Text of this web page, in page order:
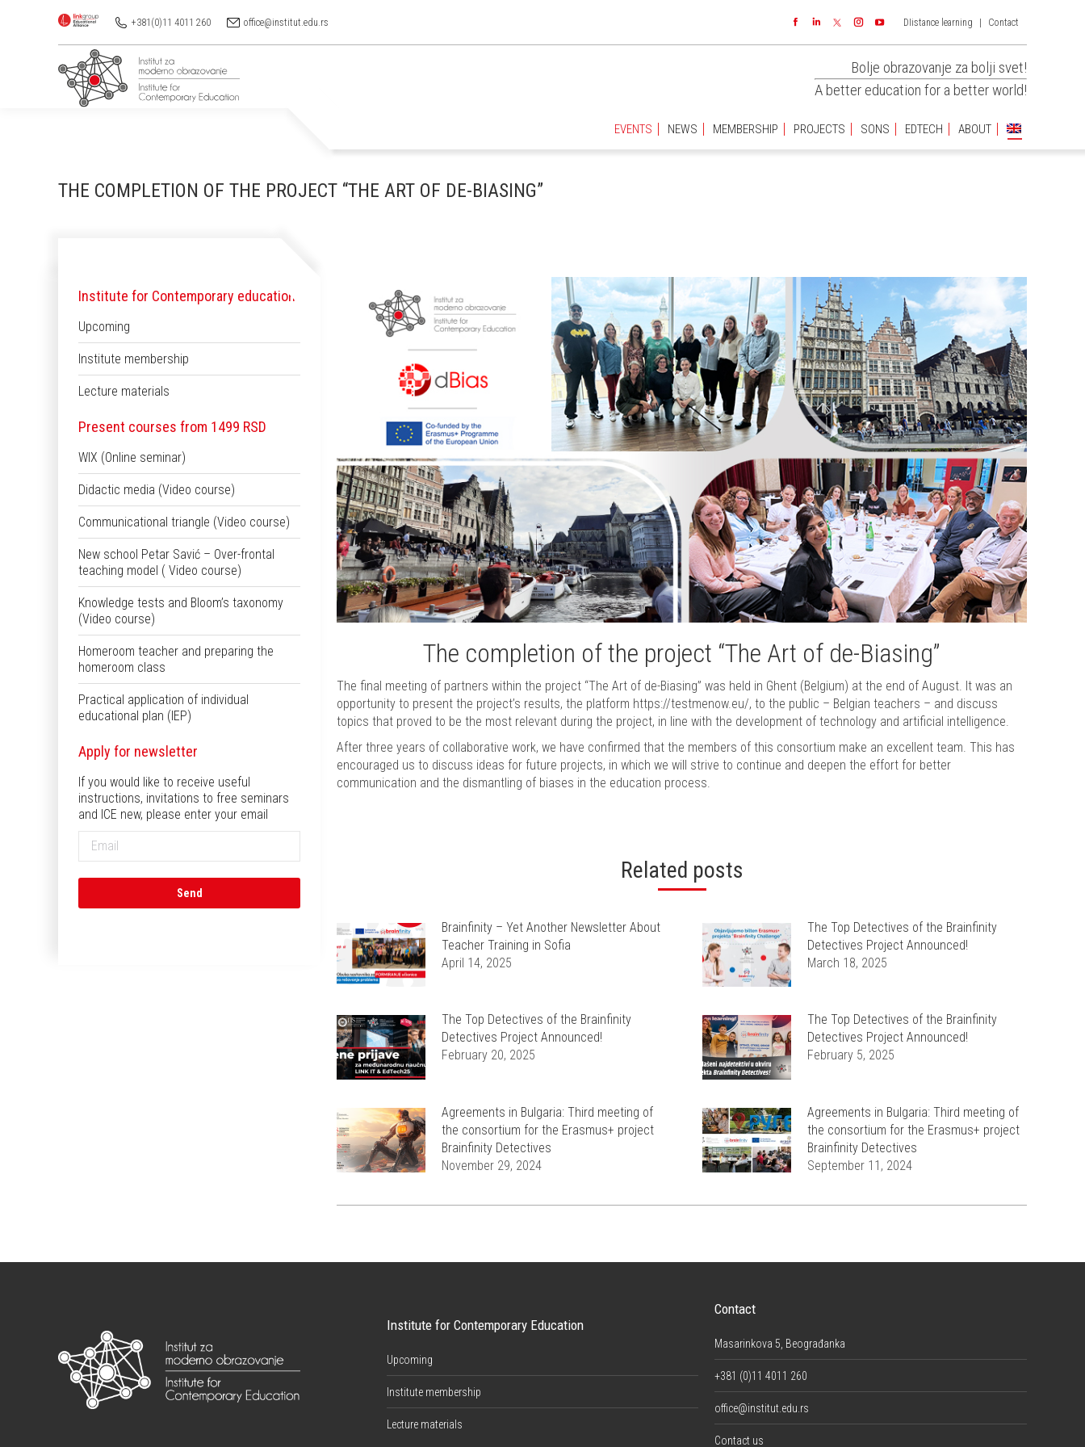
+381(0)11 4011 260 office@institut.edu.rs
FacebookLinkedin Instagram
DIistance learning Contact
Bolje obrazovanje za bolji svet!
A better education for a better world!
EVENTS NEWS MEMBERSHIP PROJECTS SONS EDTECH ABOUT
THE COMPLETION OF THE PROJECT “THE ART OF DE-BIASING”
The completion of the project “The Art of de-Biasing”
The final meeting of partners within the project “The Art of de-Biasing” was held in Ghent (Belgium) at the end of August. It was an
opportunity to present the project’s results, the platform https://testmenow.eu/, to the public – Belgian teachers – and discuss
topics that proved to be the most relevant during the project, in line with the development of technology and artificial intelligence.
After three years of collaborative work, we have confirmed that the members of this consortium make an excellent team. This has
encouraged us to discuss ideas for future projects, in which we will strive to continue and deepen the effort for better
communication and the dismantling of biases in the education process.
Related posts
Brainfinity – Yet Another Newsletter About
Teacher Training in Sofia
April 14, 2025
The Top Detectives of the Brainfinity
Detectives Project Announced!
March 18, 2025
The Top Detectives of the Brainfinity
Detectives Project Announced!
February 20, 2025
The Top Detectives of the Brainfinity
Detectives Project Announced!
February 5, 2025
Agreements in Bulgaria: Third meeting of
the consortium for the Erasmus+ project
Brainfinity Detectives
November 29, 2024
Agreements in Bulgaria: Third meeting of
the consortium for the Erasmus+ project
Brainfinity Detectives
September 11, 2024
Institute for Contemporary education
Upcoming
Institute membership
Lecture materials
Present courses from 1499 RSD
WIX (Online seminar)
Didactic media (Video course)
Communicational triangle (Video course)
New school Petar Savić – Over-frontal
teaching model ( Video course)
Knowledge tests and Bloom’s taxonomy
(Video course)
Homeroom teacher and preparing the
homeroom class
Practical application of individual
educational plan (IEP)
Apply for newsletter
If you would like to receive useful
instructions, invitations to free seminars
and ICE new, please enter your email
Institute for Contemporary Education
Upcoming
Institute membership
Lecture materials
Contact
Masarinkova 5, Beograđanka
+381 (0)11 4011 260
office@institut.edu.rs
Contact us
PROJECTS SONS EDTECH ABOUT